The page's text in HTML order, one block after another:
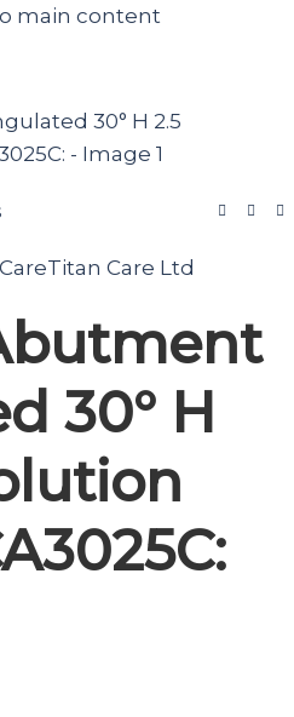
main content
Titan Care Ltd
30° H